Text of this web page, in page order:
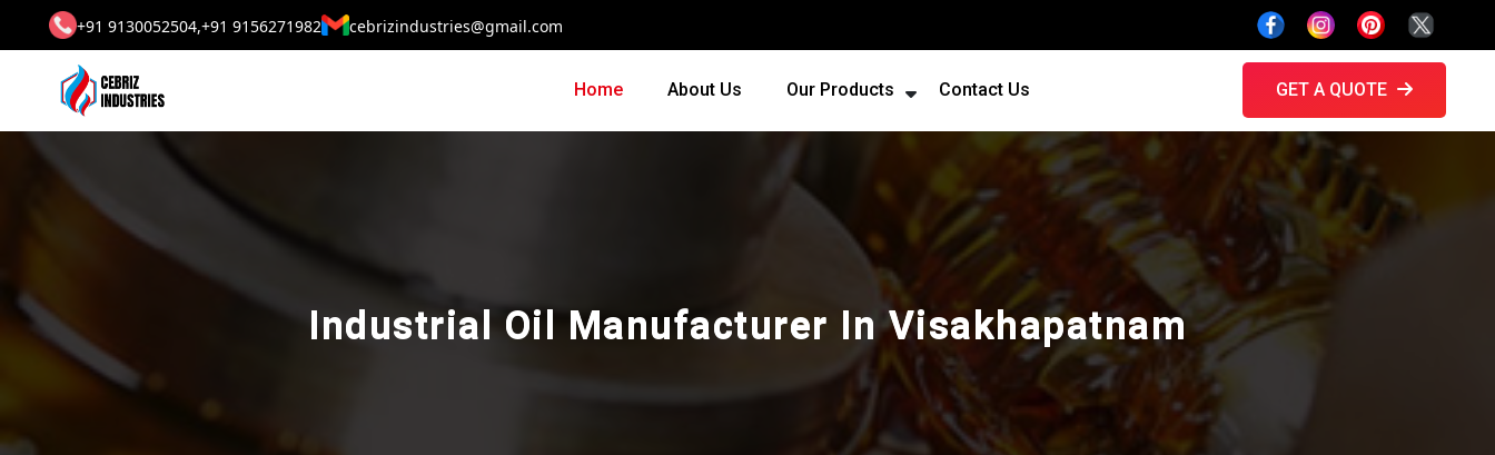
+91 9130052504,+91 9156271982 cebrizindustries@gmail.com
Home About Us Our Products Contact Us GET A QUOTE
Industrial Oil Manufacturer In Visakhapatnam